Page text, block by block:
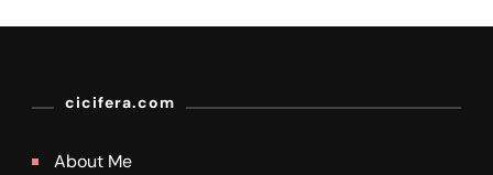
cicifera.com
About Me